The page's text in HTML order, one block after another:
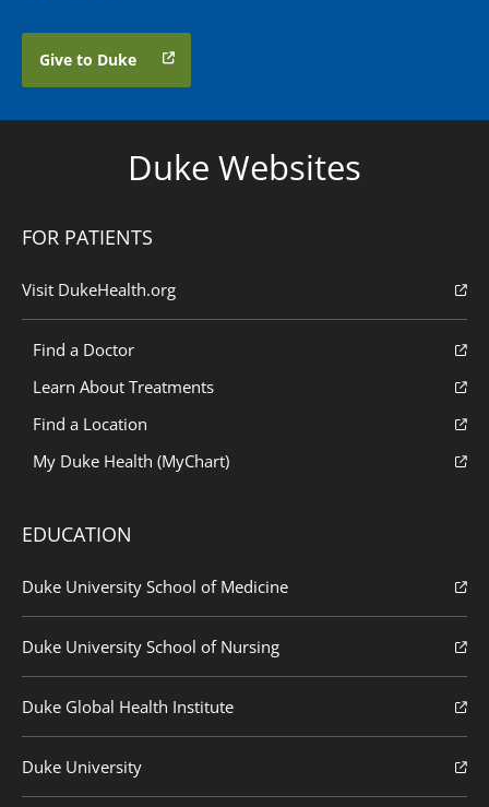
Give to Duke
Duke Websites
FOR PATIENTS
Visit DukeHealth.org
Find a Doctor
Learn About Treatments
Find a Location
My Duke Health (MyChart)
EDUCATION
Duke University School of Medicine
Duke University School of Nursing
Duke Global Health Institute
Duke University